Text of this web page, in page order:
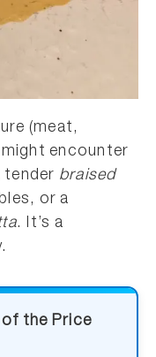
(meat,
encounter
tender braised
or a
. It’s a
the Price